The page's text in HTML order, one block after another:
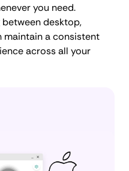
you need.
desktop,
maintain a consistent
across all your